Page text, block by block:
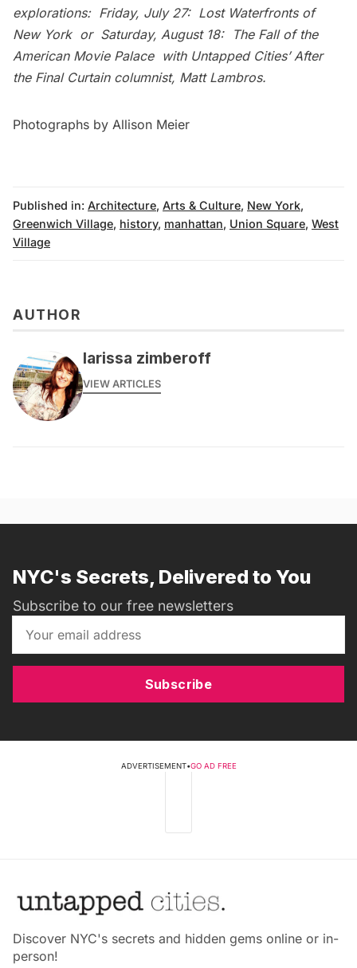
explorations: Friday, July 27: Lost Waterfronts of
New Yorkor Saturday, August 18: The Fall of the
American Movie Palacewith Untapped Cities’After
the Final Curtaincolumnist, Matt Lambros.
Photographs by Allison Meier
Published in: Architecture, Arts & Culture, New York,
Greenwich Village, history, manhattan, Union Square, West
Village
AUTHOR
larissa zimberoff
VIEW ARTICLES
NYC's Secrets, Delivered to You
Subscribe to our free newsletters
Subscribe
ADVERTISEMENT•GO AD FREE
Discover NYC's secrets and hidden gems online or in-
person!